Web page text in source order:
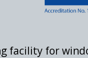
facility for